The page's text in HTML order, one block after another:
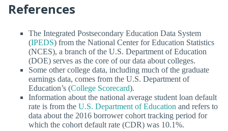
References
The Integrated Postsecondary Education Data System
(IPEDS) from the National Center for Education Statistics
(NCES), a branch of the U.S. Department of Education
(DOE) serves as the core of our data about colleges.
Some other college data, including much of the graduate
earnings data, comes from the U.S. Department of
Education’s (College Scorecard).
Information about the national average student loan default
rate is from the U.S. Department of Education and refers to
data about the 2016 borrower cohort tracking period for
which the cohort default rate (CDR) was 10.1%.